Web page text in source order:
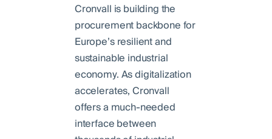
Cronvall is building the
procurement backbone for
Europe’s resilient and
sustainable industrial
economy. As digitalization
accelerates, Cronvall
offers a much-needed
interface between